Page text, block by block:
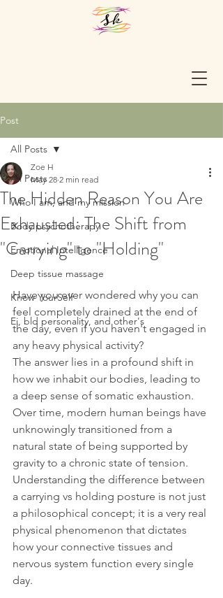
Post
All Posts
Who I am, and my mission
Body psychotherapy
Emotional Intelligence
Deep tissue massage
Know YourSelf
Ei, bld personality, and other's
All Posts
The Hidden Reason You Are
Exhausted: The Shift from
"Carrying" to "Holding"
Zoe H
May 28 2 min read
Have you ever wondered why you can
feel completely drained at the end of
the day, even if you haven't engaged in
any heavy physical activity?
The answer lies in a profound shift in
how we inhabit our bodies, leading to
a deep sense of somatic exhaustion.
Over time, modern human beings have
unknowingly transitioned from a
natural state of being supported by
gravity to a chronic state of tension.
Understanding the difference between
a carrying vs holding posture is not just
a philosophical concept; it is a very real
physical phenomenon that dictates
how your connective tissues and
nervous system function every single
day.